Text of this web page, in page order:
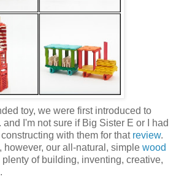
toy, we were first introduced to
I'm not sure if Big Sister E or I had
with them for that review.
however, our all-natural, simple wood
plenty of building, inventing, creative,